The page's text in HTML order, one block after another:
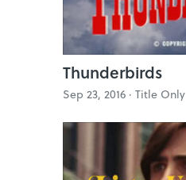
Thunderbirds
Sep 23, 2016 · Title Only